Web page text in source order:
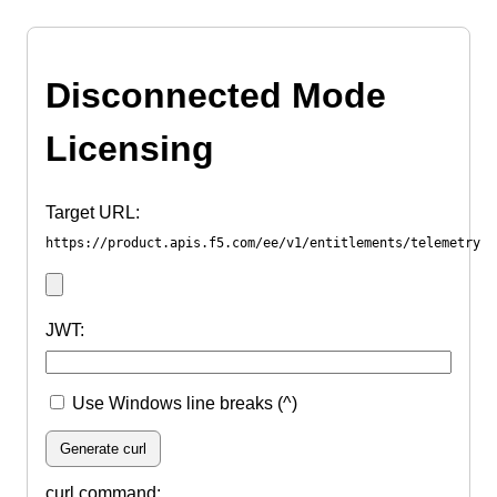
Disconnected Mode
Licensing
Target URL:
https://product.apis.f5.com/ee/v1/entitlements/telemetry
JWT:
Use Windows line breaks (^)
Generate curl
curl command: